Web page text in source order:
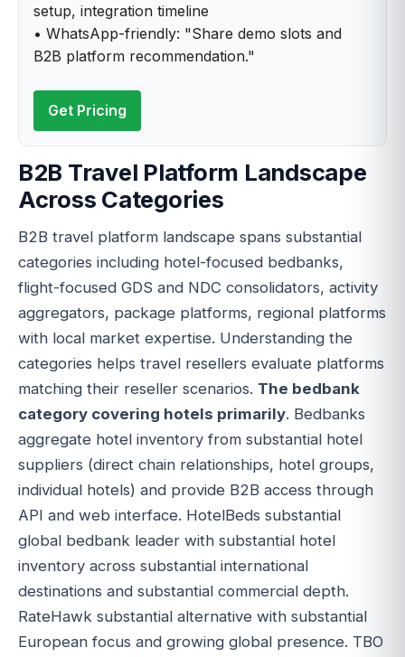
setup, integration timeline
• WhatsApp-friendly: "Share demo slots and
B2B platform recommendation."
Get Pricing
B2B Travel Platform Landscape
Across Categories
B2B travel platform landscape spans substantial
categories including hotel-focused bedbanks,
flight-focused GDS and NDC consolidators, activity
aggregators, package platforms, regional platforms
with local market expertise. Understanding the
categories helps travel resellers evaluate platforms
matching their reseller scenarios. The bedbank
category covering hotels primarily. Bedbanks
aggregate hotel inventory from substantial hotel
suppliers (direct chain relationships, hotel groups,
individual hotels) and provide B2B access through
API and web interface. HotelBeds substantial
global bedbank leader with substantial hotel
inventory across substantial international
destinations and substantial commercial depth.
RateHawk substantial alternative with substantial
European focus and growing global presence. TBO